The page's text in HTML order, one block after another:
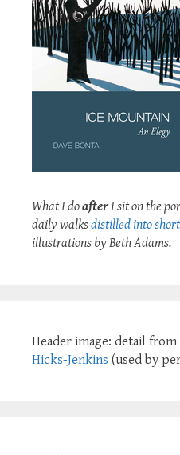
What I doafterI sit on the
daily walksdistilled into
illustrations by Beth Adams.
Header image: detail from
Hicks-Jenkins (used by